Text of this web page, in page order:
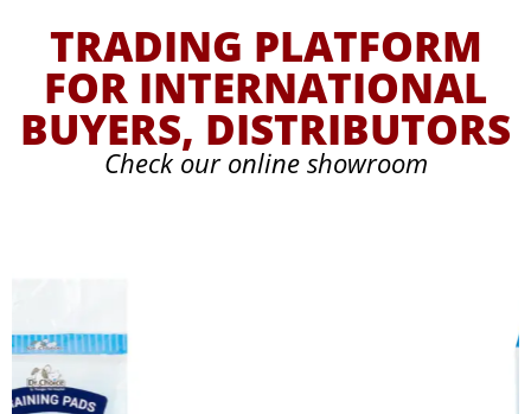
TRADING PLATFORM
FOR INTERNATIONAL
BUYERS, DISTRIBUTORS
Check our online showroom